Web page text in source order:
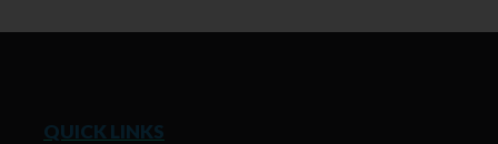
QUICK LINKS